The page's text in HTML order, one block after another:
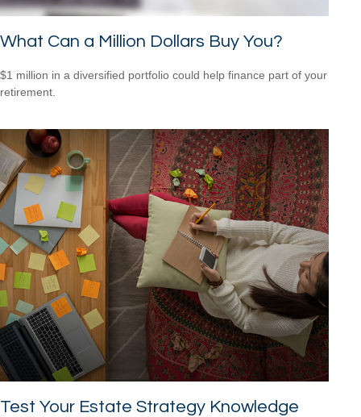
What Can a Million Dollars Buy You?
$1 million in a diversified portfolio could help finance part of your
retirement.
Test Your Estate Strategy Knowledge